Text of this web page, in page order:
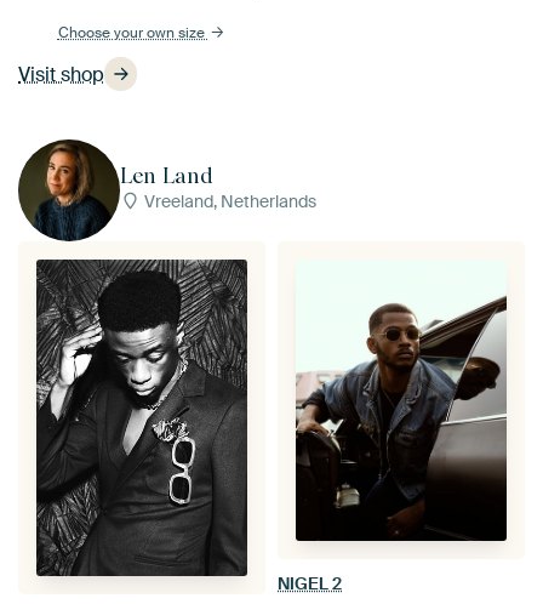
Visit shop
Choose your own size
Len Land
Vreeland, Netherlands
NIGEL 2